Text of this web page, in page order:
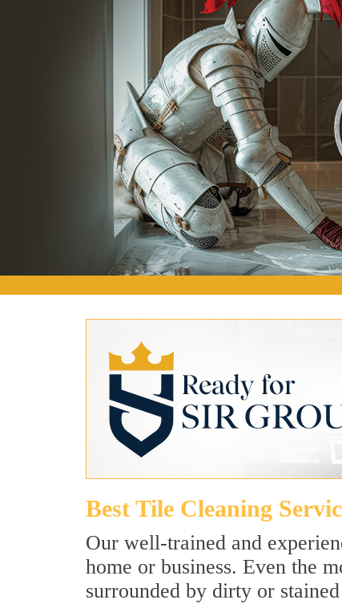
Best Tile Cleaning
Our well-trained and
home or business. Even the
surrounded by dirty or